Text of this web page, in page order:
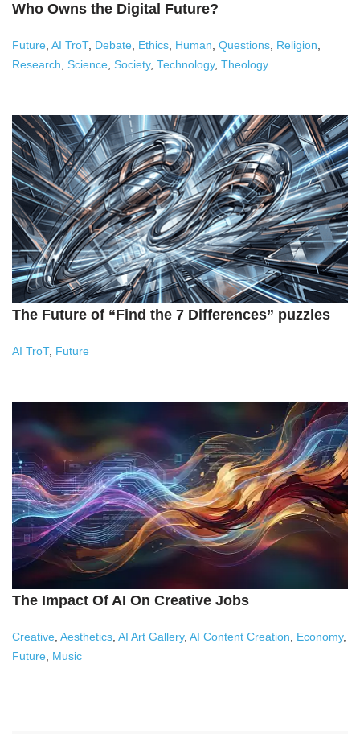
Who Owns the Digital Future?
Future, AI TroT, Debate, Ethics, Human, Questions, Religion,
Research, Science, Society, Technology, Theology
The Future of “Find the 7 Differences” puzzles
AI TroT, Future
The Impact Of AI On Creative Jobs
Creative, Aesthetics, AI Art Gallery, AI Content Creation, Economy,
Future, Music